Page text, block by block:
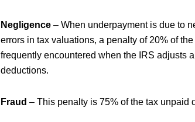
Negligence – When underpayment is due to
errors in tax valuations, a penalty of 20% of
frequently encountered when the IRS adjusts
deductions.
Fraud – This penalty is 75% of the tax unpaid